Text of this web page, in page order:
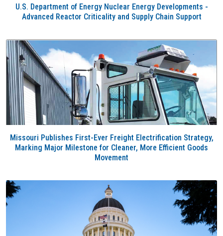
U.S. Department of Energy Nuclear Energy Developments -
Advanced Reactor Criticality and Supply Chain Support
Missouri Publishes First-Ever Freight Electrification Strategy,
Marking Major Milestone for Cleaner, More Efficient Goods
Movement